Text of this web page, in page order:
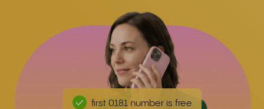
first 0181 number is free